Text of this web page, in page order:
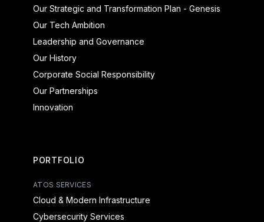
Our Strategic and Transformation Plan - Genesis
Our Tech Ambition
Leadership and Governance
Our History
Corporate Social Responsibility
Our Partnerships
Innovation
PORTFOLIO
ATOS SERVICES
Cloud & Modern Infrastructure
Cybersecurity Services